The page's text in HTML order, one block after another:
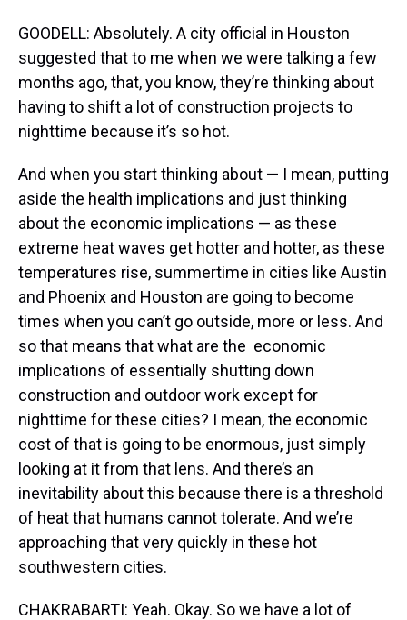
GOODELL: Absolutely. A city official in Houston
suggested that to me when we were talking a few
months ago, that, you know, they’re thinking about
having to shift a lot of construction projects to
nighttime because it’s so hot.
And when you start thinking about — I mean, putting
aside the health implications and just thinking
about the economic implications — as these
extreme heat waves get hotter and hotter, as these
temperatures rise, summertime in cities like Austin
and Phoenix and Houston are going to become
times when you can’t go outside, more or less. And
so that means that what are the economic
implications of essentially shutting down
construction and outdoor work except for
nighttime for these cities? I mean, the economic
cost of that is going to be enormous, just simply
looking at it from that lens. And there’s an
inevitability about this because there is a threshold
of heat that humans cannot tolerate. And we’re
approaching that very quickly in these hot
southwestern cities.
CHAKRABARTI: Yeah. Okay. So we have a lot of